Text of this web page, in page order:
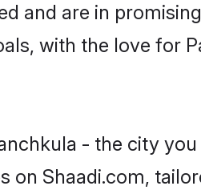
and are in
with the love for
- the city
on Shaadi.com,